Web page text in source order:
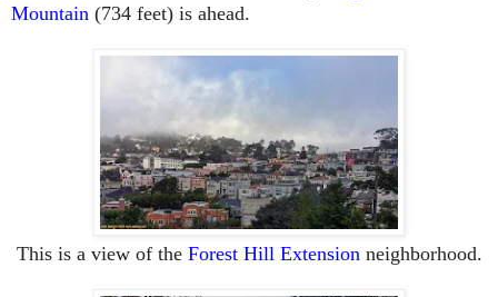
Mountain (734 feet) is ahead.
This is a view of the Forest Hill Extension neighborhood.